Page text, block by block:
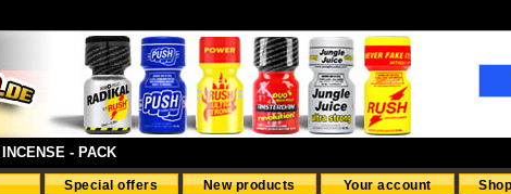
- PACK
Special offers New products Your account